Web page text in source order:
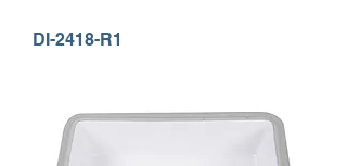
DI-2418-R1